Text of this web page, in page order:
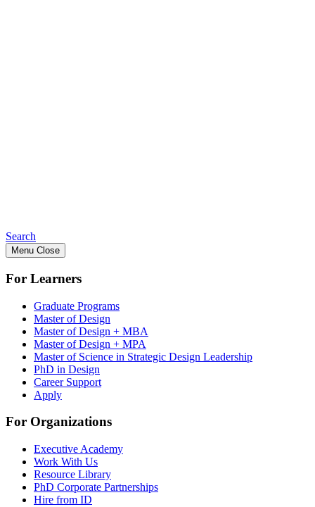
Search
Menu Close
For Learners
Graduate Programs
Master of Design
Master of Design + MBA
Master of Design + MPA
Master of Science in Strategic Design Leadership
PhD in Design
Career Support
Apply
For Organizations
Executive Academy
Work With Us
Resource Library
PhD Corporate Partnerships
Hire from ID